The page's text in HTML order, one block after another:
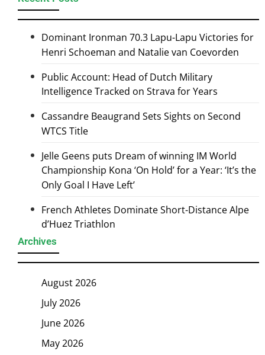
Dominant Ironman 70.3 Lapu-Lapu Victories for
Henri Schoeman and Natalie van Coevorden
Public Account: Head of Dutch Military
Intelligence Tracked on Strava for Years
Cassandre Beaugrand Sets Sights on Second
WTCS Title
Jelle Geens puts Dream of winning IM World
Championship Kona ‘On Hold’ for a Year: ‘It’s the
Only Goal I Have Left’
French Athletes Dominate Short-Distance Alpe
d’Huez Triathlon
Archives
August 2026
July 2026
June 2026
May 2026